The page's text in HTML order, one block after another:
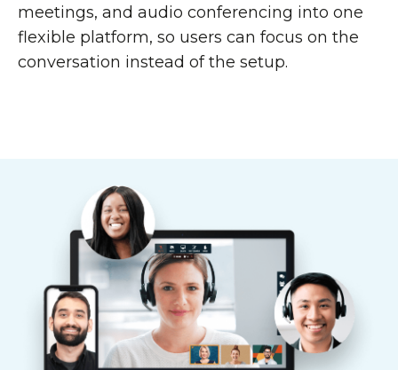
meetings, and audio conferencing into one
flexible platform, so users can focus on the
conversation instead of the setup.